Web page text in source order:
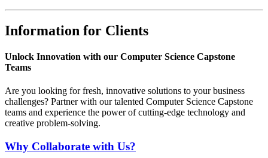
Information for Clients
Unlock Innovation with our Computer Science Capstone
Teams
Are you looking for fresh, innovative solutions to your business
challenges? Partner with our talented Computer Science Capstone
teams and experience the power of cutting-edge technology and
creative problem-solving.
Why Collaborate with Us?